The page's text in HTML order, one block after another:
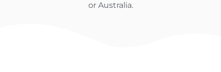
or Australia.